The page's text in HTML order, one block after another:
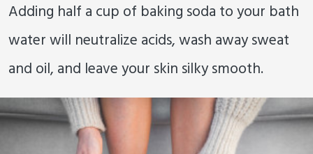
Adding half a cup of baking soda to your bath
water will neutralize acids, wash away sweat
and oil, and leave your skin silky smooth.